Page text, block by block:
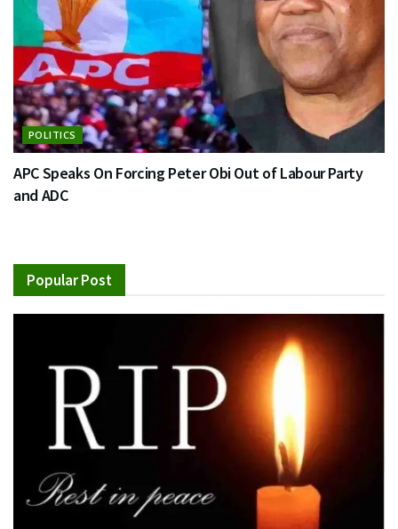
POLITICS
APC Speaks On Forcing Peter Obi Out of Labour Party
and ADC
Popular Post